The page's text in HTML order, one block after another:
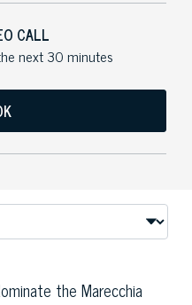
CALL
next 30 minutes
the Marecchia